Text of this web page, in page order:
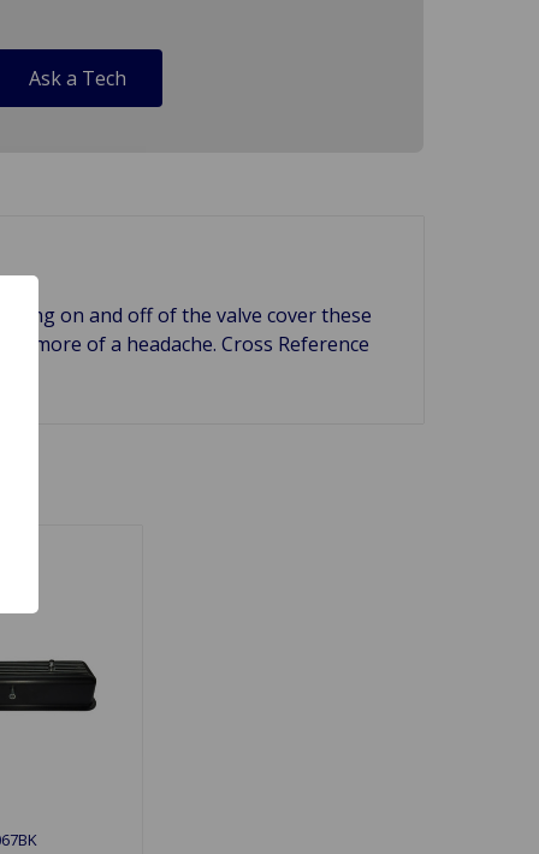
Ask a Tech
on and off of the valve cover these
more of a headache. Cross Reference